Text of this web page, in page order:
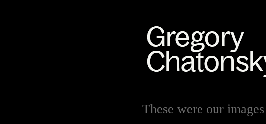
These were our images